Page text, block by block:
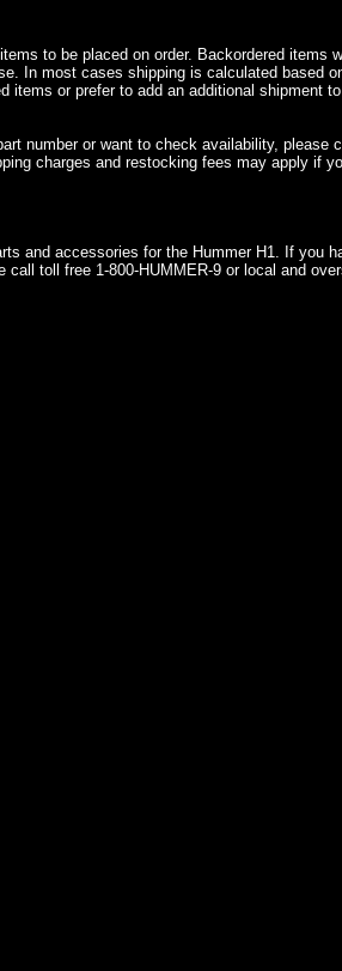
to be placed on order. Backordered items
In most cases shipping is calculated based
items or prefer to add an additional shipment
number or want to check availability, please
charges and restocking fees may apply if
and accessories for the Hummer H1. If you
toll free 1-800-HUMMER-9 or local and